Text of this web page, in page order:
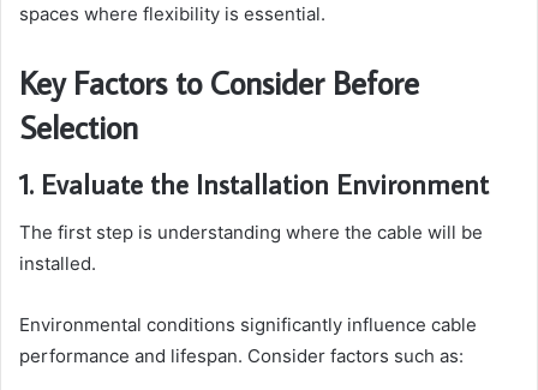
spaces where flexibility is essential.
Key Factors to Consider Before
Selection
1. Evaluate the Installation Environment
The first step is understanding where the cable will be
installed.
Environmental conditions significantly influence cable
performance and lifespan. Consider factors such as: